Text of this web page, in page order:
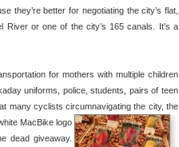
they’re better for negotiating the city’s flat,
River or one of the city’s 165 canals. It’s a
for mothers with multiple children
uniforms, police, students, pairs of teen
many cyclists circumnavigating the city, the
MacBike logo
dead giveaway.